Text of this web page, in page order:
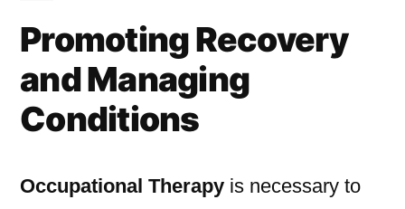
Promoting Recovery
and Managing
Conditions
Occupational Therapy is necessary to